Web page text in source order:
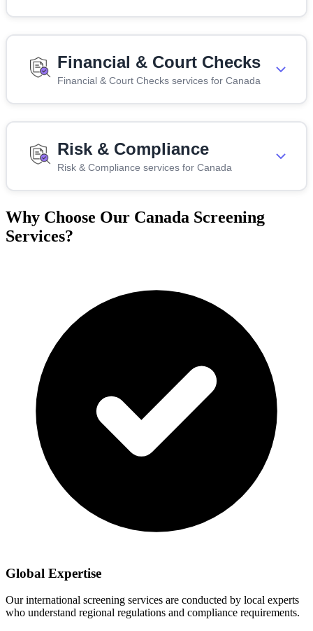
Financial & Court Checks
Financial & Court Checks services for Canada
Risk & Compliance
Risk & Compliance services for Canada
Why Choose Our Canada Screening
Services?
Global Expertise
Our international screening services are conducted by local experts
who understand regional regulations and compliance requirements.